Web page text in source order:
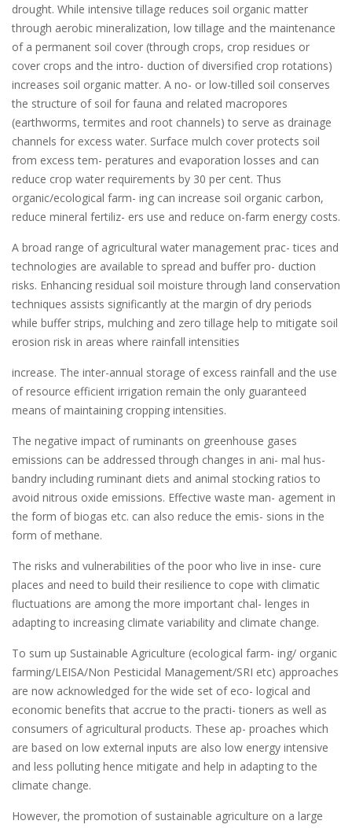
drought. While intensive tillage reduces soil organic matter
through aerobic mineralization, low tillage and the maintenance
of a permanent soil cover (through crops, crop residues or
cover crops and the intro- duction of diversified crop rotations)
increases soil organic matter. A no- or low-tilled soil conserves
the structure of soil for fauna and related macropores
(earthworms, termites and root channels) to serve as drainage
channels for excess water. Surface mulch cover protects soil
from excess tem- peratures and evaporation losses and can
reduce crop water requirements by 30 per cent. Thus
organic/ecological farm- ing can increase soil organic carbon,
reduce mineral fertiliz- ers use and reduce on-farm energy costs.
A broad range of agricultural water management prac- tices and
technologies are available to spread and buffer pro- duction
risks. Enhancing residual soil moisture through land conservation
techniques assists significantly at the margin of dry periods
while buffer strips, mulching and zero tillage help to mitigate soil
erosion risk in areas where rainfall intensities
increase. The inter-annual storage of excess rainfall and the use
of resource efficient irrigation remain the only guaranteed
means of maintaining cropping intensities.
The negative impact of ruminants on greenhouse gases
emissions can be addressed through changes in ani- mal hus-
bandry including ruminant diets and animal stocking ratios to
avoid nitrous oxide emissions. Effective waste man- agement in
the form of biogas etc. can also reduce the emis- sions in the
form of methane.
The risks and vulnerabilities of the poor who live in inse- cure
places and need to build their resilience to cope with climatic
fluctuations are among the more important chal- lenges in
adapting to increasing climate variability and climate change.
To sum up Sustainable Agriculture (ecological farm- ing/ organic
farming/LEISA/Non Pesticidal Management/SRI etc) approaches
are now acknowledged for the wide set of eco- logical and
economic benefits that accrue to the practi- tioners as well as
consumers of agricultural products. These ap- proaches which
are based on low external inputs are also low energy intensive
and less polluting hence mitigate and help in adapting to the
climate change.
However, the promotion of sustainable agriculture on a large